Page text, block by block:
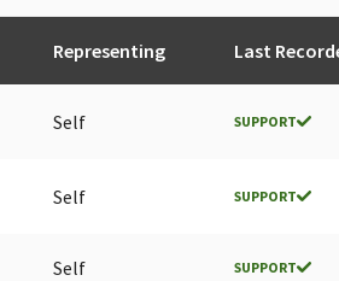
Representing Last
Self SUPPORT
Self SUPPORT
Self SUPPORT